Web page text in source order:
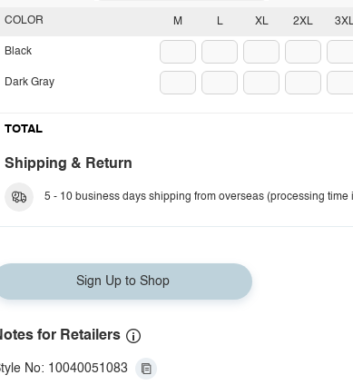
M L XL 2XL
COLOR
Black
Dark Gray
TOTAL
Shipping & Return
5 - 10 business days shipping from overseas (processing time
Sign Up to Shop
for Retailers
No: 10040051083